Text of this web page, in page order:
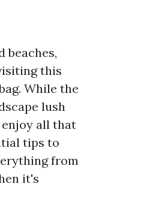
beaches,
this
While the
lush
enjoy all that
tips to
from
it's